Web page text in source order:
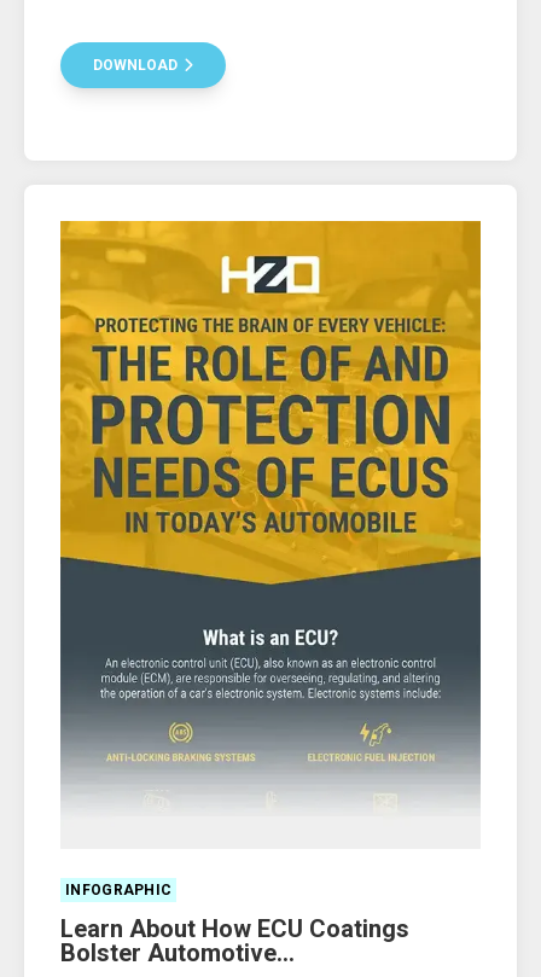
DOWNLOAD
INFOGRAPHIC
Learn About How ECU Coatings
Bolster Automotive...